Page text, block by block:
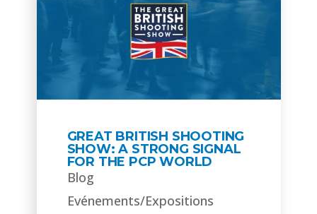
GREAT BRITISH SHOOTING
SHOW: A STRONG SIGNAL
FOR THE PCP WORLD
Blog
Evénements/Expositions